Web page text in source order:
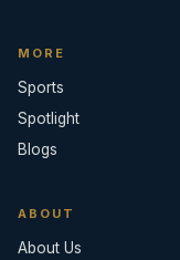
MORE
Sports
Spotlight
Blogs
ABOUT
About Us